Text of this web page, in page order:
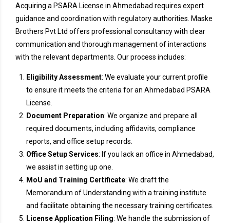
Acquiring a PSARA License in Ahmedabad requires expert
guidance and coordination with regulatory authorities. Maske
Brothers Pvt Ltd offers professional consultancy with clear
communication and thorough management of interactions
with the relevant departments. Our process includes:
Eligibility Assessment: We evaluate your current profile
to ensure it meets the criteria for an Ahmedabad PSARA
License.
Document Preparation: We organize and prepare all
required documents, including affidavits, compliance
reports, and office setup records.
Office Setup Services: If you lack an office in Ahmedabad,
we assist in setting up one.
MoU and Training Certificate: We draft the
Memorandum of Understanding with a training institute
and facilitate obtaining the necessary training certificates.
License Application Filing: We handle the submission of